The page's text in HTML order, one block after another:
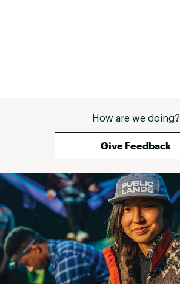
How are we doing?
Give Feedback